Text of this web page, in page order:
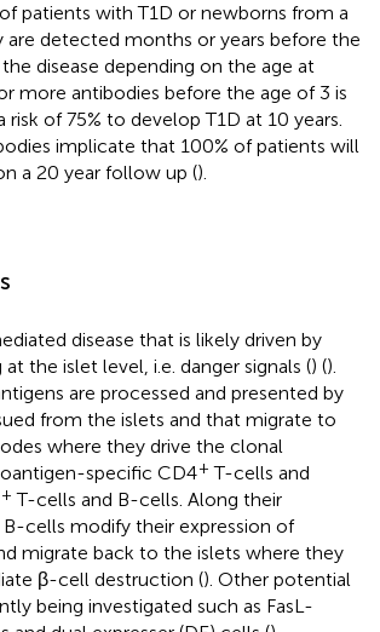
patients with T1D or newborns from a
are detected months or years before the
disease depending on the age at
more antibodies before the age of 3 is
risk of 75% to develop T1D at 10 years.
implicate that 100% of patients will
a 20 year follow up ().
disease that is likely driven by
the islet level, i.e. danger signals () ().
are processed and presented by
from the islets and that migrate to
where they drive the clonal
specific CD4+ T-cells and
+ T-cells and B-cells. Along their
cells modify their expression of
migrate back to the islets where they
β-cell destruction (). Other potential
being investigated such as FasL-